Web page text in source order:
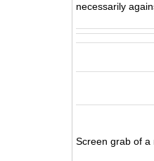
necessarily
Screen grab of a